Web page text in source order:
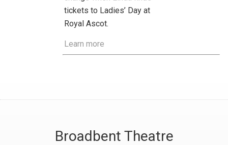
tickets to Ladies’ Day at
Royal Ascot.
Learn more
Broadbent Theatre